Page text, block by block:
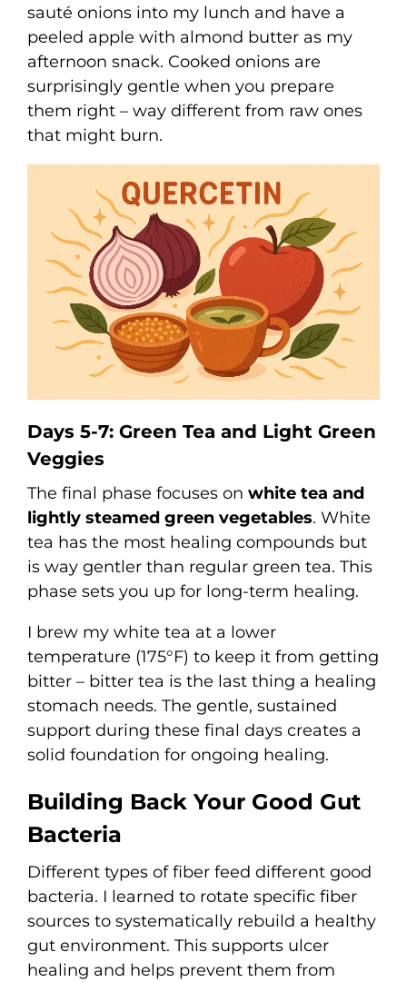
sauté onions into my lunch and have a
peeled apple with almond butter as my
afternoon snack. Cooked onions are
surprisingly gentle when you prepare
them right – way different from raw ones
that might burn.
Days 5-7: Green Tea and Light Green
Veggies
The final phase focuses on white tea and
lightly steamed green vegetables. White
tea has the most healing compounds but
is way gentler than regular green tea. This
phase sets you up for long-term healing.
I brew my white tea at a lower
temperature (175°F) to keep it from getting
bitter – bitter tea is the last thing a healing
stomach needs. The gentle, sustained
support during these final days creates a
solid foundation for ongoing healing.
Building Back Your Good Gut
Bacteria
Different types of fiber feed different good
bacteria. I learned to rotate specific fiber
sources to systematically rebuild a healthy
gut environment. This supports ulcer
healing and helps prevent them from